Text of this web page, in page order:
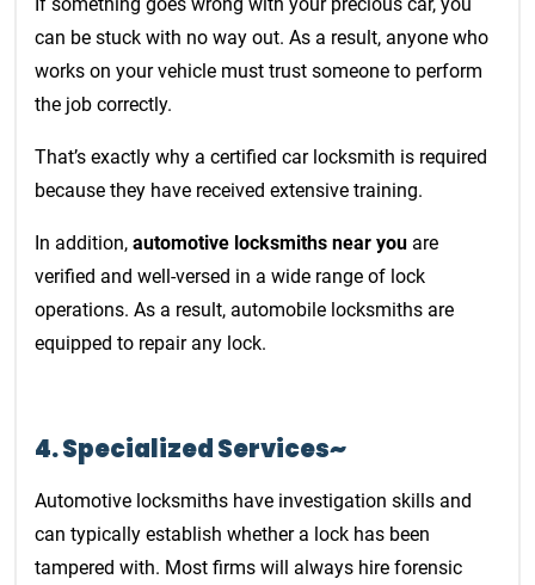
can be stuck with no way out. As a result, anyone who
works on your vehicle must trust someone to perform
the job correctly.
That’s exactly why a certified car locksmith is required
because they have received extensive training.
In addition, automotive locksmiths near you are
verified and well-versed in a wide range of lock
operations. As a result, automobile locksmiths are
equipped to repair any lock.
4. Specialized Services~
Automotive locksmiths have investigation skills and
can typically establish whether a lock has been
tampered with. Most firms will always hire forensic